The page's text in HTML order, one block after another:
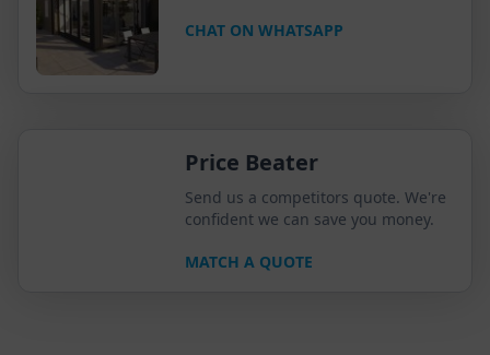
CHAT ON WHATSAPP
Price Beater
Send us a competitors quote. We're
confident we can save you money.
MATCH A QUOTE